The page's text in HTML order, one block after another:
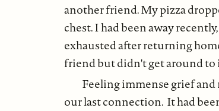
another friend. My pizza
chest. I had been away
exhausted after returning
friend but didn't get around to
Feeling immense grief
our last connection. It had